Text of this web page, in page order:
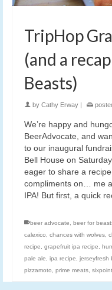
TripHop
(and a
Beasts)
by Cathy Erway |
We’re happy and
BeerAdvocate, and
to our inaugural
Bell House on
eager to share a
compliments on… me
IPA! But first, a quick
beer advocate beer for
calexico
chances with wolves
recipe
grapefruit ipa recipe
pale ale
ipa recipe jerseyfresh
pizzamoto
prime meats sixpoint